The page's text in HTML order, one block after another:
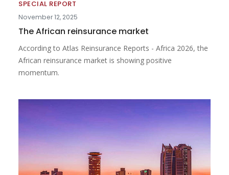
SPECIAL REPORT
November 12, 2025
The African reinsurance market
According to Atlas Reinsurance Reports - Africa 2026, the
African reinsurance market is showing positive
momentum.